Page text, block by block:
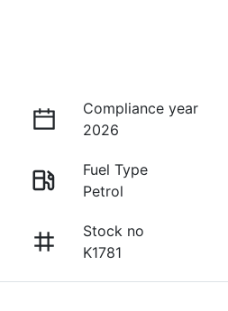
Compliance year
2026
Fuel Type
Petrol
Stock no
K1781